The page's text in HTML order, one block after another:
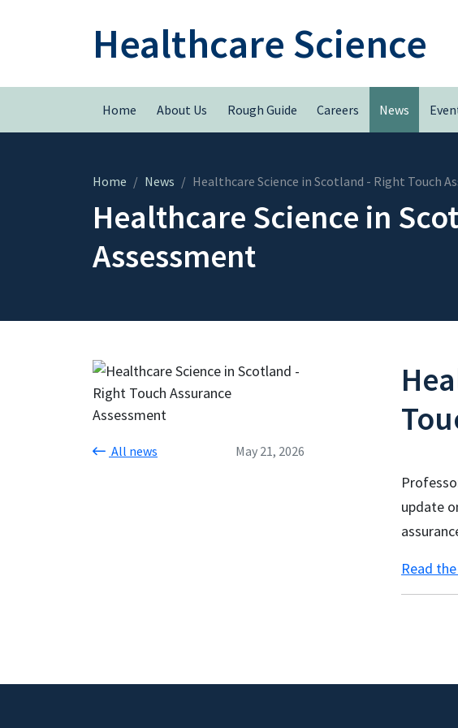
Healthcare Science
Home About Us Rough Guide Careers News
Home News Healthcare Science in Scotland - Right Touch
Healthcare Science in
Assessment
All news May 21, 2026
update
Read